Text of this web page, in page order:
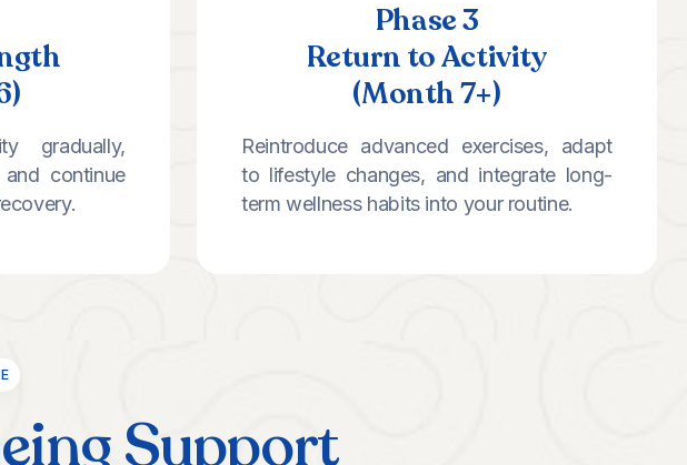
gradually,
continue
Phase 3
Return to Activity
(Month 7+)
Reintroduce advanced exercises, adapt
to lifestyle changes, and integrate long-
term wellness habits into your routine.
Support